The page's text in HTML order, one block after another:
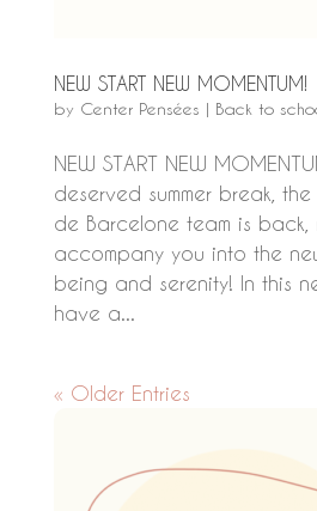
NEW START NEW MOMENTUM!
by Center Pensées | Back to
NEW START NEW
deserved summer break,
de Barcelone team is
accompany you into the
being and serenity! In this
have a...
« Older Entries